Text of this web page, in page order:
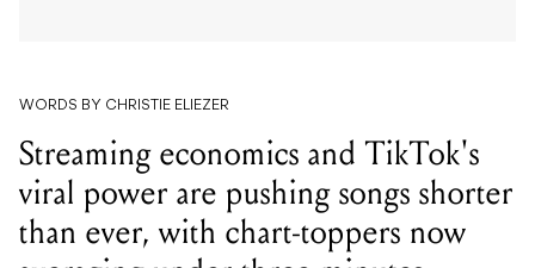
WORDS BY CHRISTIE ELIEZER
Streaming economics and TikTok's
viral power are pushing songs shorter
than ever, with chart-toppers now